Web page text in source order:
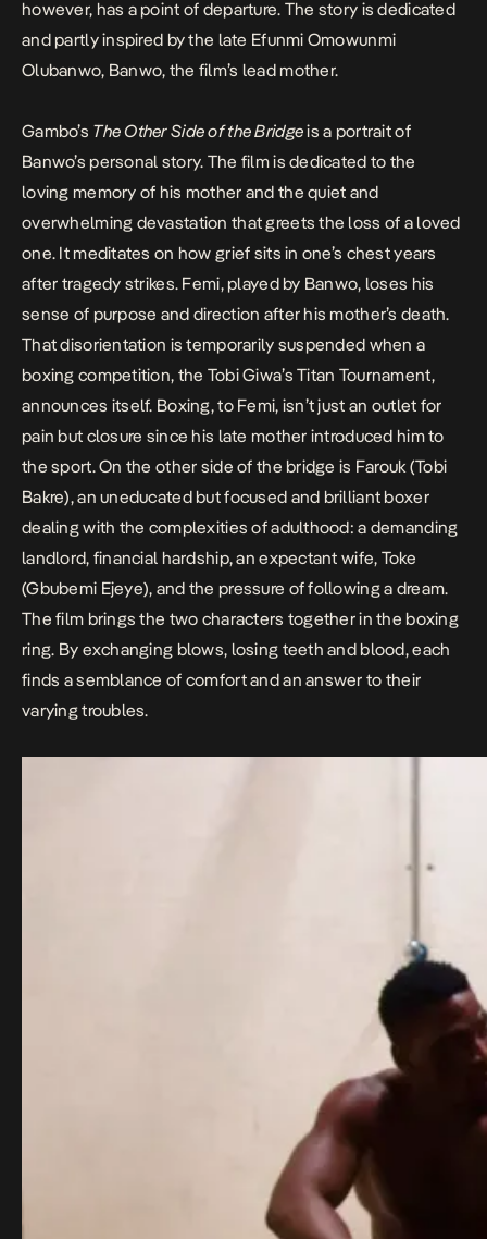
however, has a point of departure. The story isdedicated
and partly inspired by the late Efunmi Omowunmi
Olubanwo, Banwo, the film’s lead mother.
Gambo’s The Other Side of the Bridgeis a portrait of
Banwo’s personal story. The film is dedicated to the
loving memory of his mother and the quiet and
overwhelming devastation that greets the loss of a loved
one. It meditates on how grief sits in one’s chest years
after tragedy strikes. Femi, played by Banwo, loses his
sense of purpose and direction after his mother’s death.
That disorientation is temporarily suspended when a
boxing competition, the Tobi Giwa’s Titan Tournament,
announces itself. Boxing, to Femi, isn’t just an outlet for
pain but closure since his late mother introduced him to
the sport. On the other side of the bridge is Farouk (Tobi
Bakre), an uneducated but focused and brilliant boxer
dealing with the complexities of adulthood: a demanding
landlord, financial hardship, an expectant wife, Toke
(Gbubemi Ejeye), and the pressure of following a dream.
The film brings the two characters together in the boxing
ring. By exchanging blows, losing teeth and blood, each
finds a semblance of comfort and an answer to their
varying troubles.